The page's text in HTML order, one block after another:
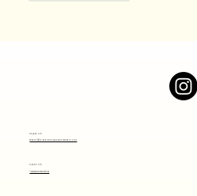
Mail Us
info@thesocialjourney.co
Call Us
+919820801641